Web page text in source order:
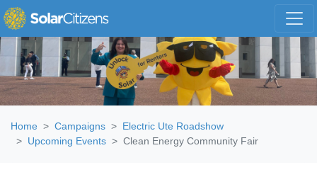
Skip navigation
Home Campaigns
Electric Ute Roadshow
Upcoming Events
Clean Energy Community Fair